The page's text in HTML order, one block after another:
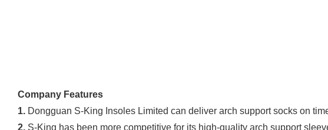
Company Features
1. Dongguan S-King Insoles Limited can deliver arch support socks on
2. S-King has been more competitive for its high-quality arch support